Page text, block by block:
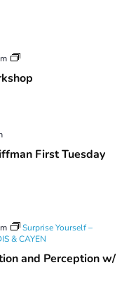
Tuesday
Workshop
First Tuesday
and Perception w/
Surprise Yourself –
& CAYEN